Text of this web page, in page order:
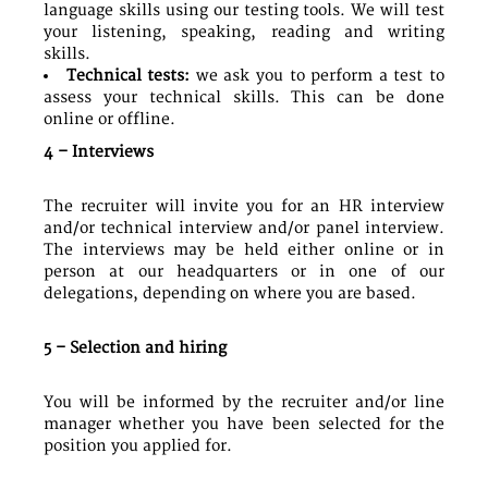
language skills using our testing tools. We will test
your listening, speaking, reading and writing
skills.
Technical tests: we ask you to perform a test to
assess your technical skills. This can be done
online or offline.
4 – Interviews
The recruiter will invite you for an HR interview
and/or technical interview and/or panel interview.
The interviews may be held either online or in
person at our headquarters or in one of our
delegations, depending on where you are based.
5 – Selection and hiring
You will be informed by the recruiter and/or line
manager whether you have been selected for the
position you applied for.